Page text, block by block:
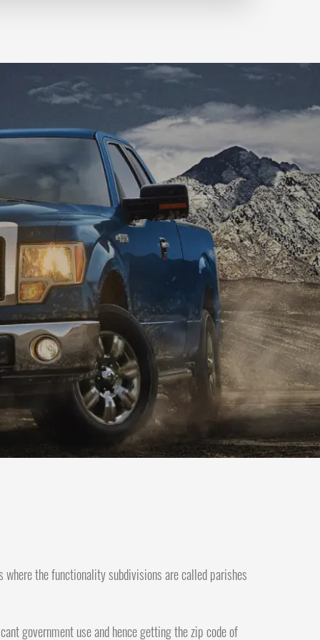
the functionality subdivisions are called parishes
government use and hence getting the zip code of